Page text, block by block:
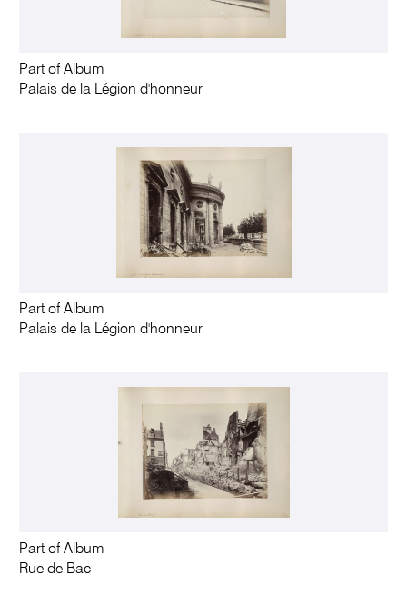
Part of Album
Palais de la Légion d'honneur
Part of Album
Palais de la Légion d'honneur
Part of Album
Rue de Bac